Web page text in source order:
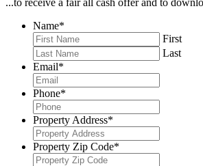
Name*
First
Last
Email*
Phone*
Property Address*
Property Zip Code*